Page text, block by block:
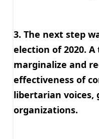
3. The next step
election of 2020.
marginalize and
effectiveness of
libertarian voices,
organizations.